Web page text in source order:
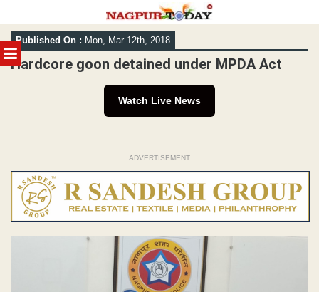
MENU
Skip
to
content
Published On : Mon, Mar 12th, 2018
Hardcore goon detained under MPDA Act
Watch Live News
ADVERTISEMENT